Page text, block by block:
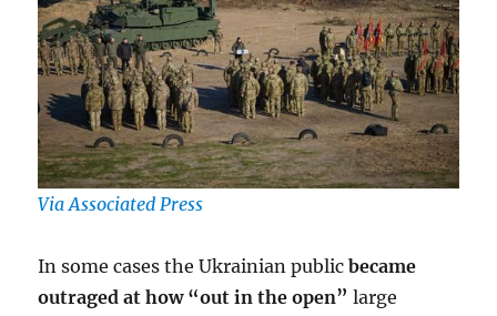
Via Associated Press
In some cases the Ukrainian publicbecame
outraged at how “out in the open” large